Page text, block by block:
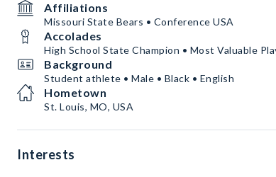
Affiliations
Missouri State Bears • Conference USA
Accolades
High School State Champion • Most Valuable
Background
Student athlete • Male • Black • English
Hometown
St. Louis, MO, USA
Interests